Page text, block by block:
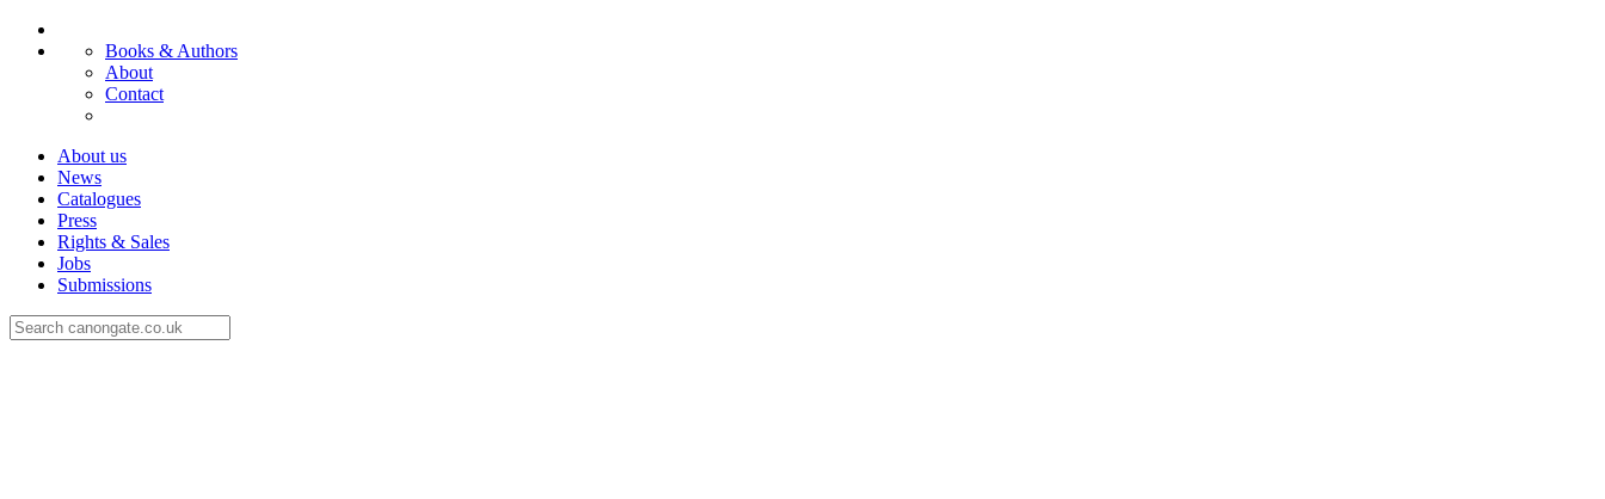
Books & Authors
About
Contact
About us
News
Catalogues
Press
Rights & Sales
Jobs
Submissions